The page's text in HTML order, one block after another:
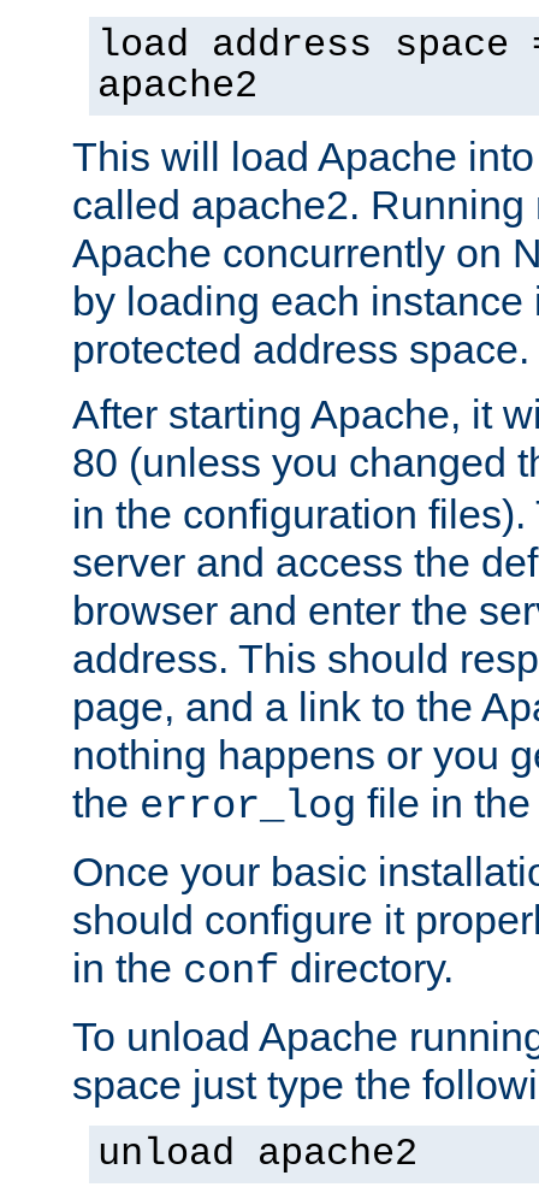
load address space
apache2
This will load Apache
called apache2.
Apache concurrently on
by loading each instance
protected address space.
After starting Apache, it
80 (unless you changed
in the configuration files).
server and access the
browser and enter the
address. This should
page, and a link to the
nothing happens or you
the error_log file in
Once your basic
should configure it
in the conf directory.
To unload Apache
space just type the
unload apache2